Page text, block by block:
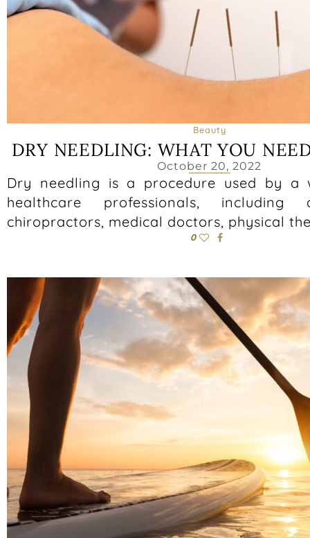
Beauty
DRY NEEDLING: WHAT YOU
October 20, 2022
Dry needling is a procedure used by a
healthcare professionals, including
chiropractors, medical doctors, physical
0